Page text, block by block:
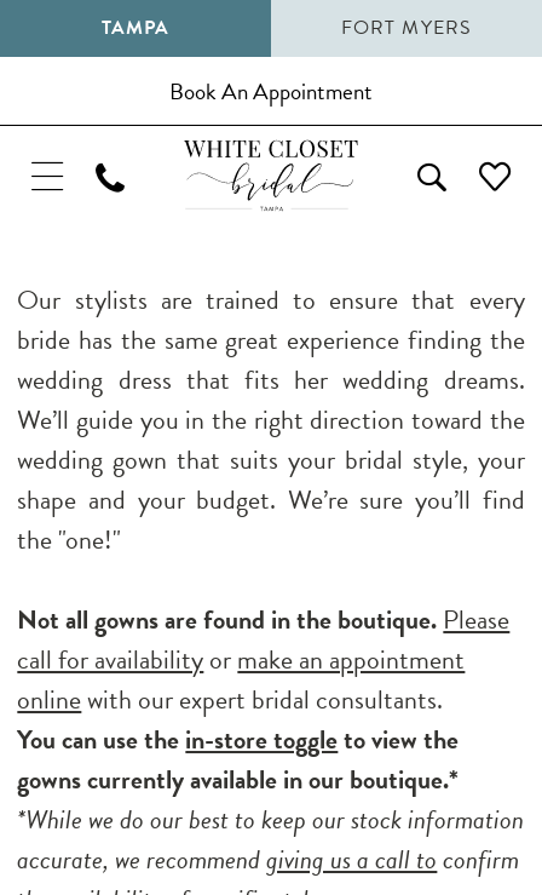
TAMPA FORT MYERS
Book An Appointment
Our stylists are trained to ensure that every
bride has the same great experience finding the
wedding dress that fits her wedding dreams.
We’ll guide you in the right direction toward the
wedding gown that suits your bridal style, your
shape and your budget. We’re sure you’ll find
the "one!"
Not all gowns are found in the boutique. Please
call for availabilityormake an appointment
onlinewith our expert bridal consultants.
You can use thein-store toggleto view the
gowns currently available in our boutique.*
*While we do our best to keep our stock information
accurate, we recommendgiving us a call toconfirm